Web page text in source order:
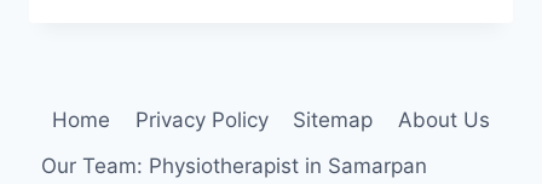
Home Privacy Policy Sitemap
About Us
Our Team: Physiotherapist in Samarpan